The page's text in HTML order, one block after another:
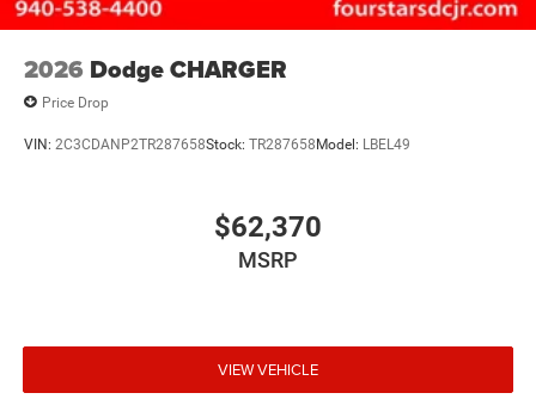
2026 Dodge CHARGER
Price Drop
VIN: 2C3CDANP2TR287658Stock: TR287658Model: LBEL49
$62,370
MSRP
VIEW VEHICLE